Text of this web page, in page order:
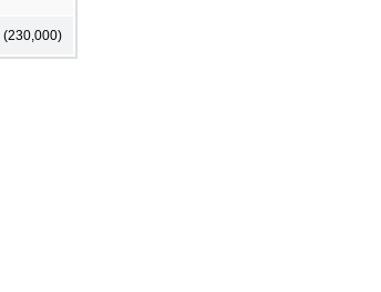
(230,000)